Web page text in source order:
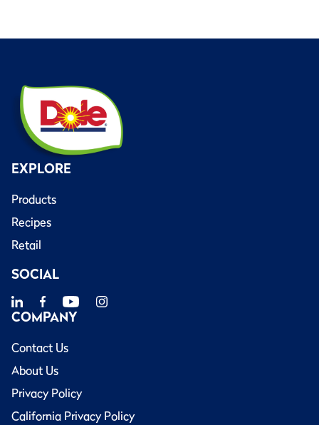
EXPLORE
Products
Recipes
Retail
SOCIAL
COMPANY
Contact Us
About Us
Privacy Policy
California Privacy Policy